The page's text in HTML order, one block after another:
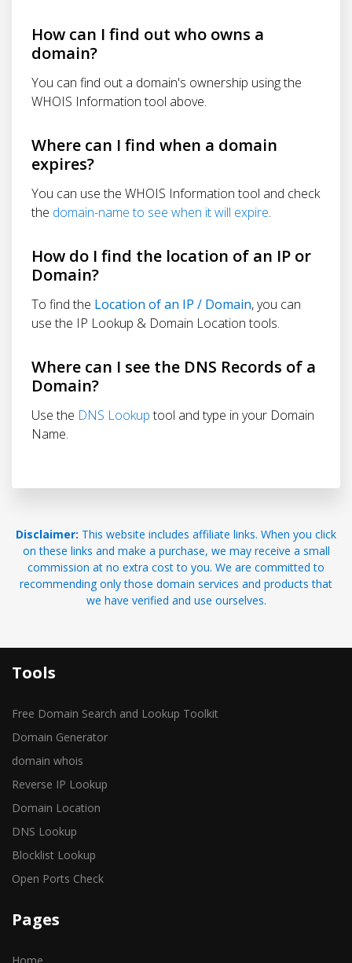
How can I find out who owns a
domain?
You can find out a domain's ownership using the
WHOIS Information tool above.
Where can I find when a domain
expires?
You can use the WHOIS Information tool and check
the domain-name to see when it will expire.
How do I find the location of an IP or
Domain?
To find the Location of an IP / Domain, you can
use the IP Lookup & Domain Location tools.
Where can I see the DNS Records of a
Domain?
Use the DNS Lookuptool and type in your Domain
Name.
Disclaimer: This website includes affiliate links. When you click
on these links and make a purchase, we may receive a small
commission at no extra cost to you. We are committed to
recommending only those domain services and products that
we have verified and use ourselves.
Tools
Free Domain Search and Lookup Toolkit
Domain Generator
domain whois
Reverse IP Lookup
Domain Location
DNS Lookup
Blocklist Lookup
Open Ports Check
Pages
Home